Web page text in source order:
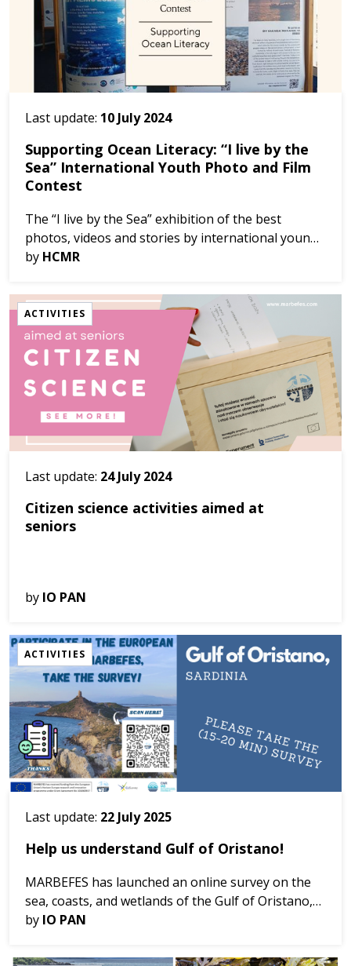
Last update: 10 July 2024
Supporting Ocean Literacy: “I live by the
Sea” International Youth Photo and Film
Contest
The “I live by the Sea” exhibition of the best
photos, videos and stories by international young
artists has been launched in Cretaquarium in Crete
by HCMR
ACTIVITIES
Last update: 24 July 2024
Citizen science activities aimed at
seniors
We have launched citizen science activities aimed at
relationship with the Ocean to write down their
impressions of natural values, e...
by IO PAN
ACTIVITIES
Last update: 22 July 2025
Help us understand Gulf of Oristano!
MARBEFES has launched an online survey on the
sea, coasts, and wetlands of the Gulf of Oristano,
Sardinia.
by IO PAN